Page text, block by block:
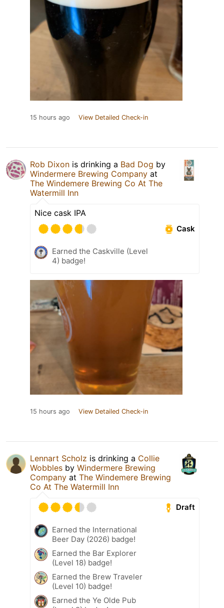
15 hours ago View Detailed Check-in
Rob Dixon is drinking a Bad Dog by
Windermere Brewing Company at
The Windemere Brewing Co At The
Watermill Inn
Nice cask IPA
Cask
Earned the Caskville (Level
4) badge!
15 hours ago View Detailed Check-in
Lennart Scholz is drinking a Collie
Wobbles by Windermere Brewing
Company at The Windemere Brewing
Co At The Watermill Inn
Draft
Earned the International
Beer Day (2026) badge!
Earned the Bar Explorer
(Level 18) badge!
Earned the Brew Traveler
(Level 10) badge!
Earned the Ye Olde Pub